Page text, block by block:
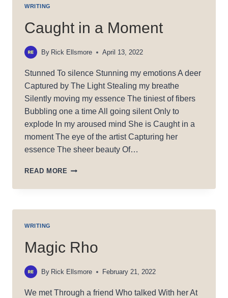
WRITING
Caught in a Moment
By Rick Ellsmore April 13, 2022
Stunned To silence Stunning my emotions A deer
Captured by The Light Stealing my breathe
Silently moving my essence The tiniest of fibers
Bubbling one a time All going silent Only to
explode In my aroused mind She is Caught in a
moment The eye of the artist Capturing her
essence The sheer beauty Of…
READ MORE CAUGHT
A
WRITING
Magic Rho
By Rick Ellsmore February 21, 2022
We met Through a friend Who talked With her At